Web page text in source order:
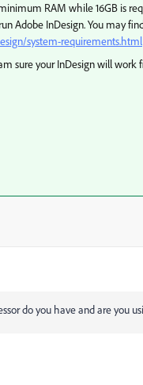
RAM while 16GB is
Adobe InDesign. You may
system-requirements.html
sure your InDesign will work
do you have and are you